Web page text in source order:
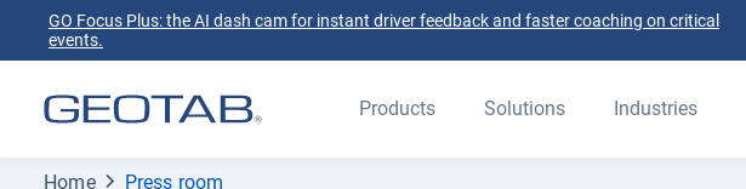
GO Focus Plus: the AI dash cam for instant driver feedback and faster coaching on critical
events.
Products Solutions Industries
Home Press room